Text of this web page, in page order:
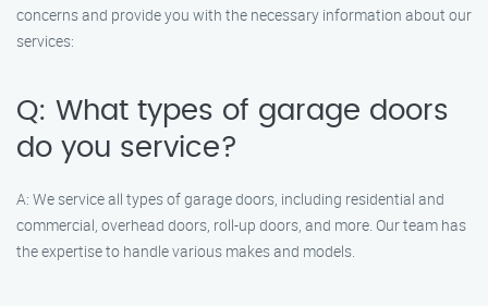
concerns and provide you with the necessary information about our
services:
Q: What types of garage doors
do you service?
A: We service all types of garage doors, including residential and
commercial, overhead doors, roll-up doors, and more. Our team has
the expertise to handle various makes and models.